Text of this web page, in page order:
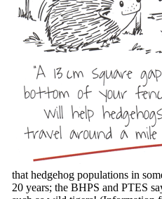
that hedgehog populations in
20 years; the BHPS and PTES